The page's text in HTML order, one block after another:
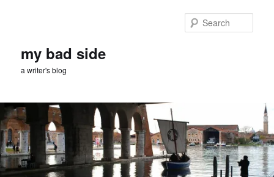
my bad side
a writer's blog